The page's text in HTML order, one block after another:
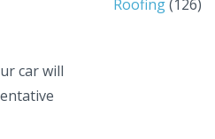
car will
Roofing(126)